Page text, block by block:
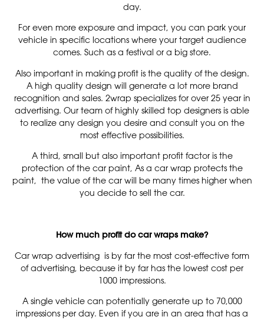
day.
For even more exposure and impact, you can park your
vehicle in specific locations where your target audience
comes. Such as a festival or a big store.
Also important in making profit is the quality of the design.
A high quality design will generate a lot more brand
recognition and sales. 2wrap specializes for over 25 year in
advertising. Our team of highly skilled top designers is able
to realize any design you desire and consult you on the
most effective possibilities.
A third, small but also important profit factor is the
protection of the car paint, As a car wrap protects the
paint, the value of the car will be many times higher when
you decide to sell the car.
How much profit do car wraps make?
Car wrap advertising is by far the most cost-effective form
of advertising, because it by far has the lowest cost per
1000 impressions.
A single vehicle can potentially generate up to 70,000
impressions per day. Even if you are in an area that has a